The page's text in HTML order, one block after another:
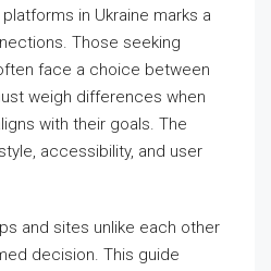
in Ukraine marks a
Those seeking
face a choice between
weigh differences when
with their goals. The
accessibility, and user
and sites unlike each other
decision. This guide